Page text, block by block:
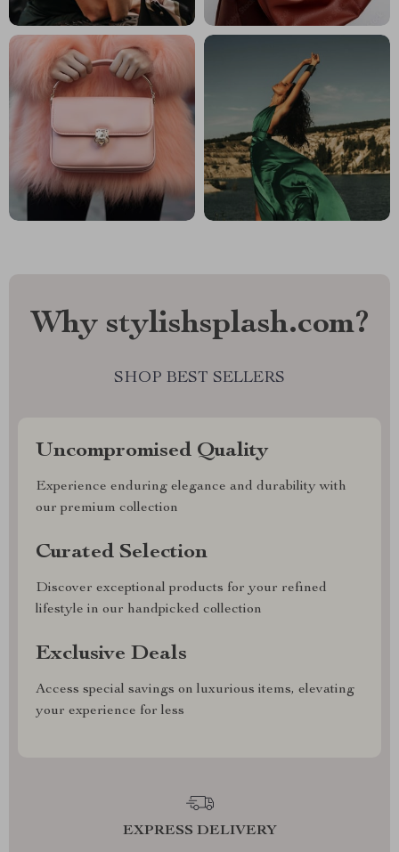
Why stylishsplash.com?
SHOP BEST SELLERS
Uncompromised Quality
Experience enduring elegance and durability with
our premium collection
Curated Selection
Discover exceptional products for your refined
lifestyle in our handpicked collection
Exclusive Deals
Access special savings on luxurious items, elevating
your experience for less
EXPRESS DELIVERY